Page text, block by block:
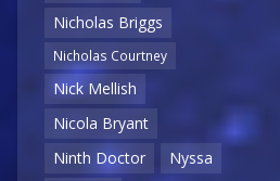
Nicholas Briggs
Nicholas Courtney
Nick Mellish
Nicola Bryant
Ninth Doctor
Nyssa